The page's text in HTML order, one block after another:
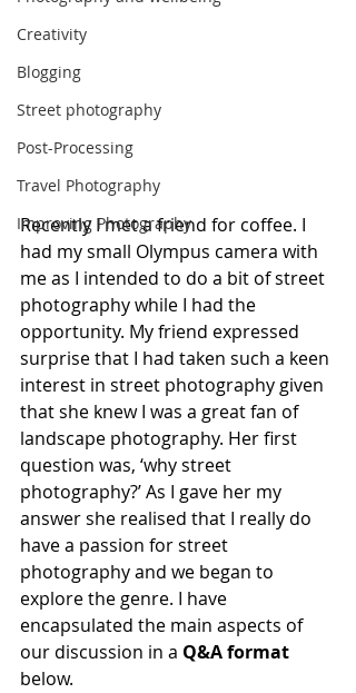
Creativity
Blogging
Street photography
Post-Processing
Travel Photography
Improving Photography
Recently I met a friend for coffee. I
had my small Olympus camera with
me as I intended to do a bit of street
photography while I had the
opportunity. My friend expressed
surprise that I had taken such a keen
interest in street photography given
that she knew I was a great fan of
landscape photography. Her first
question was, ‘why street
photography?’ As I gave her my
answer she realised that I really do
have a passion for street
photography and we began to
explore the genre. I have
encapsulated the main aspects of
our discussion in a Q&A format
below.